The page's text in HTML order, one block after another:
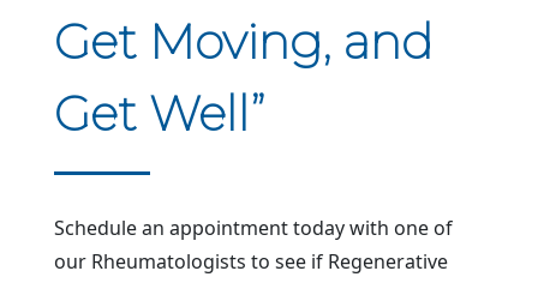
Get Moving, and
Get Well”
Schedule an appointment today with one of
our Rheumatologists to see if Regenerative